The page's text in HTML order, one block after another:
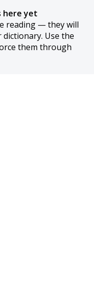
here yet
reading — they will
Use the
them through